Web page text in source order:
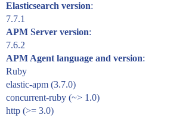
Elasticsearch version:
7.7.1
APM Server version:
7.6.2
APM Agent language and version:
Ruby
elastic-apm (3.7.0)
concurrent-ruby (~> 1.0)
http (>= 3.0)